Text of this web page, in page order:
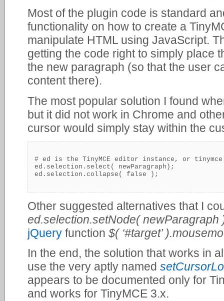
Most of the plugin code is standard
functionality on how to create a
manipulate HTML using JavaScript.
getting the code right to simply place
the new paragraph (so that the user
content there).
The most popular solution I found
but it did not work in Chrome and
cursor would simply stay within the
# ed is the TinyMCE editor instance, or
ed.selection.select( newParagraph);
Other suggested alternatives that I
ed.selection.setNode( newParagraph
jQuery function $( ‘#target’
In the end, the solution that works in
use the very aptly named
appears to be documented only for
and works for TinyMCE 3.x.